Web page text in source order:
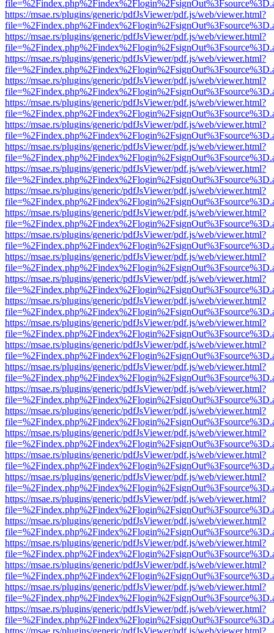
https://msae.rs/plugins/generic/pdfJsViewer/pdf.js/web/viewer.html?
https://msae.rs/plugins/generic/pdfJsViewer/pdf.js/web/viewer.html?
https://msae.rs/plugins/generic/pdfJsViewer/pdf.js/web/viewer.html?
https://msae.rs/plugins/generic/pdfJsViewer/pdf.js/web/viewer.html?
https://msae.rs/plugins/generic/pdfJsViewer/pdf.js/web/viewer.html?
https://msae.rs/plugins/generic/pdfJsViewer/pdf.js/web/viewer.html?
https://msae.rs/plugins/generic/pdfJsViewer/pdf.js/web/viewer.html?
https://msae.rs/plugins/generic/pdfJsViewer/pdf.js/web/viewer.html?
https://msae.rs/plugins/generic/pdfJsViewer/pdf.js/web/viewer.html?
https://msae.rs/plugins/generic/pdfJsViewer/pdf.js/web/viewer.html?
https://msae.rs/plugins/generic/pdfJsViewer/pdf.js/web/viewer.html?
https://msae.rs/plugins/generic/pdfJsViewer/pdf.js/web/viewer.html?
https://msae.rs/plugins/generic/pdfJsViewer/pdf.js/web/viewer.html?
https://msae.rs/plugins/generic/pdfJsViewer/pdf.js/web/viewer.html?
https://msae.rs/plugins/generic/pdfJsViewer/pdf.js/web/viewer.html?
https://msae.rs/plugins/generic/pdfJsViewer/pdf.js/web/viewer.html?
https://msae.rs/plugins/generic/pdfJsViewer/pdf.js/web/viewer.html?
https://msae.rs/plugins/generic/pdfJsViewer/pdf.js/web/viewer.html?
https://msae.rs/plugins/generic/pdfJsViewer/pdf.js/web/viewer.html?
https://msae.rs/plugins/generic/pdfJsViewer/pdf.js/web/viewer.html?
https://msae.rs/plugins/generic/pdfJsViewer/pdf.js/web/viewer.html?
https://msae.rs/plugins/generic/pdfJsViewer/pdf.js/web/viewer.html?
https://msae.rs/plugins/generic/pdfJsViewer/pdf.js/web/viewer.html?
https://msae.rs/plugins/generic/pdfJsViewer/pdf.js/web/viewer.html?
https://msae.rs/plugins/generic/pdfJsViewer/pdf.js/web/viewer.html?
https://msae.rs/plugins/generic/pdfJsViewer/pdf.js/web/viewer.html?
https://msae.rs/plugins/generic/pdfJsViewer/pdf.js/web/viewer.html?
https://msae.rs/plugins/generic/pdfJsViewer/pdf.js/web/viewer.html?
https://msae.rs/plugins/generic/pdfJsViewer/pdf.js/web/viewer.html?